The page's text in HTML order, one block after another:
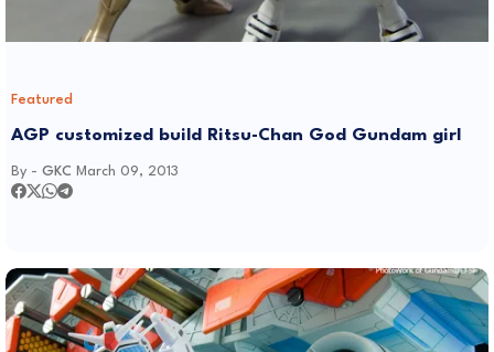
Featured
AGP customized build Ritsu-Chan God Gundam girl
By - GKC March 09, 2013